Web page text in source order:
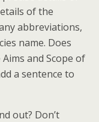
of the
abbreviations,
name. Does
and Scope of
a sentence to
out? Don’t